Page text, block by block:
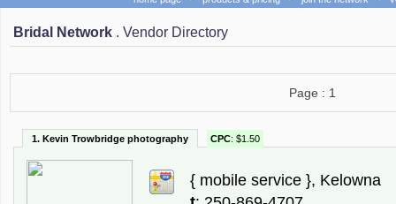
Bridal Network . Vendor Directory
Page : 1
1. Kevin Trowbridge photography CPC: $1.50
{ mobile service }, Kelowna